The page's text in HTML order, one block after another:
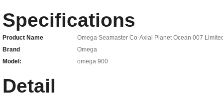
Specifications
Product Name
Omega Seamaster Co-Axial Planet Ocean 007
Brand
Omega
Model:
omega 900
Detail